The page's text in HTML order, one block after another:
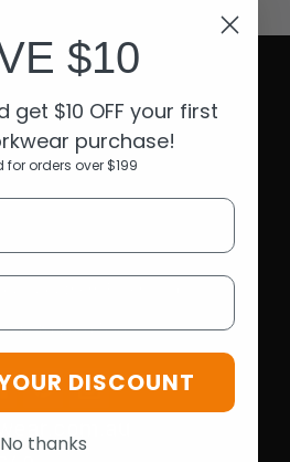
at 08 6243 6530
$10
get $10 OFF your first
purchase!
for orders over $199
DISCOUNT
No thanks